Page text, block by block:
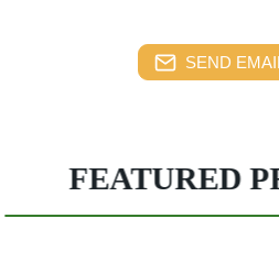
SEND
FEATURED